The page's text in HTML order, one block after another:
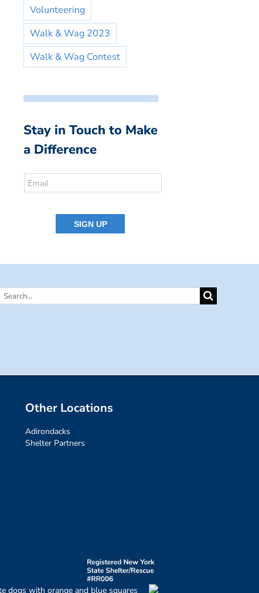
Volunteering
Walk & Wag 2023
Walk & Wag Contest
Stay in Touch to Make
a Difference
Search
Other Locations
Adirondacks
Shelter Partners